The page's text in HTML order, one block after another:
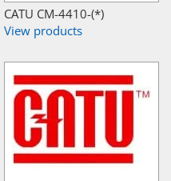
CATU CM-4410-(*)
View products